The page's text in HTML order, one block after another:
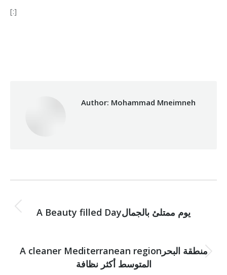
[:]
Author: Mohammad Mneimneh
navigation
Previous
A Beauty filled Dayيوم ممتلئ بالجمال
Next
post:
A cleaner Mediterranean regionمنطقة البحر
المتوسط أكثر نظافة